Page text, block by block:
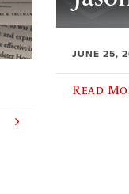
JUNE 25,
Read